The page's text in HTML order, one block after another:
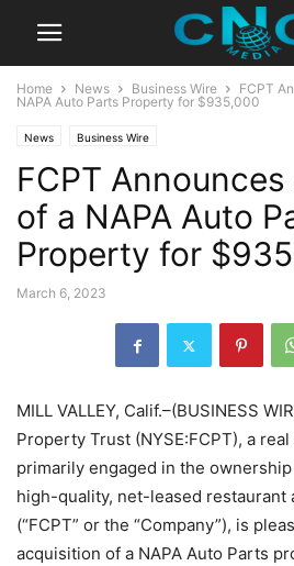
Home News Business Wire
FCPT
NAPA Auto Parts Property for $935,000
News Business Wire
FCPT
of a NAPA Auto
Property for
March 6, 2023
MILL VALLEY, Calif.–(BUSINESS
Property Trust (NYSE:FCPT), a
primarily engaged in the
high-quality, net-leased restaurant
(“FCPT” or the “Company”), is
acquisition of a NAPA Auto Parts